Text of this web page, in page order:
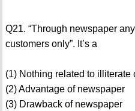
Q21. “Through newspaper
customers only”. It’s a
(1) Nothing related to illiterate
(2) Advantage of newspaper
(3) Drawback of newspaper